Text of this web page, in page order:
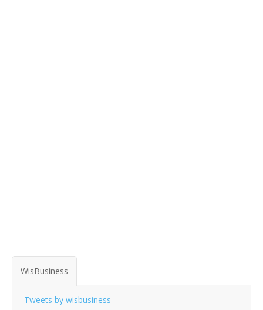
WisBusiness
Tweets by wisbusiness